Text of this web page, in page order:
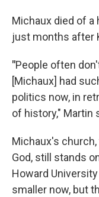
Michaux died of a
just months after
"People often
[Michaux] had
politics now, in
of history," Martin
Michaux's
God, still stands
Howard
smaller now, but